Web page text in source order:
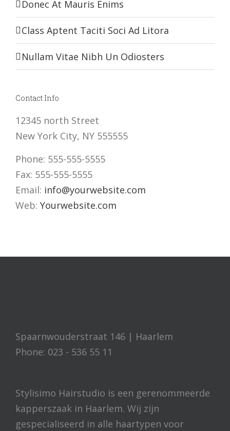
Donec At Mauris Enims
Class Aptent Taciti Soci Ad Litora
Nullam Vitae Nibh Un Odiosters
Contact Info
12345 north Street
New York City, NY 555555
Phone: 555-555-5555
Fax: 555-555-5555
Email: info@yourwebsite.com
Web: Yourwebsite.com
Spaarnwouderstraat 146 | Haarlem
Phone: 023 - 536 55 11
Stylisimo Hairstudio is een gerenommeerde
kapperszaak in Haarlem. Wij zijn
gespecialiseerd in alle haartypen voor